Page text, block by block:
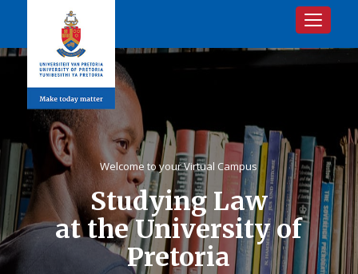
Toggle
Welcome to your Virtual Campus
Studying Law
at the University of
Pretoria